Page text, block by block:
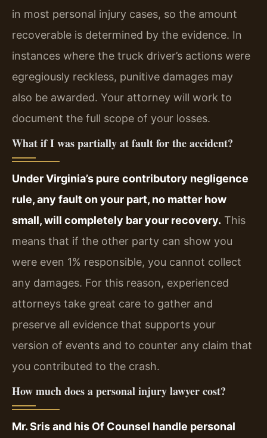
in most personal injury cases, so the amount
recoverable is determined by the evidence. In
instances where the truck driver’s actions were
egregiously reckless, punitive damages may
also be awarded. Your attorney will work to
document the full scope of your losses.
What if I was partially at fault for the accident?
Under Virginia’s pure contributory negligence
rule, any fault on your part, no matter how
small, will completely bar your recovery. This
means that if the other party can show you
were even 1% responsible, you cannot collect
any damages. For this reason, experienced
attorneys take great care to gather and
preserve all evidence that supports your
version of events and to counter any claim that
you contributed to the crash.
How much does a personal injury lawyer cost?
Mr. Sris and his Of Counsel handle personal